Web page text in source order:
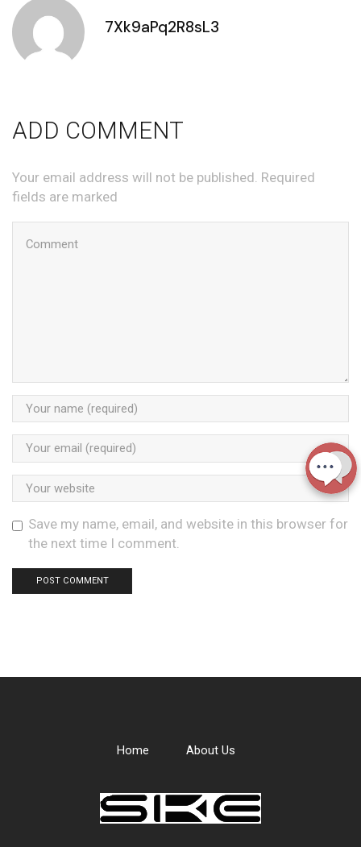
7Xk9aPq2R8sL3
ADD COMMENT
Your email address will not be published. Required
fields are marked
Save my name, email, and website in this browser for
the next time I comment.
Home About Us